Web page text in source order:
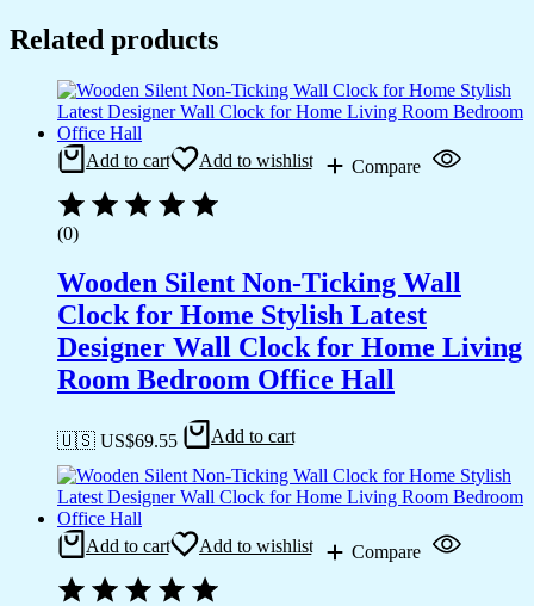
Related products
Add to cart Add to wishlist Compare
(0)
Wooden Silent Non-Ticking Wall
Clock for Home Stylish Latest
Designer Wall Clock for Home Living
Room Bedroom Office Hall
🇺🇸 US$69.55 Add to cart
Add to cart Add to wishlist Compare